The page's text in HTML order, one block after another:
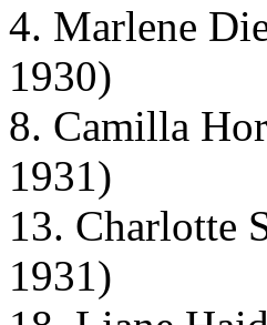
4. Marlene
1930)
8. Camilla
1931)
13. Charlotte
1931)